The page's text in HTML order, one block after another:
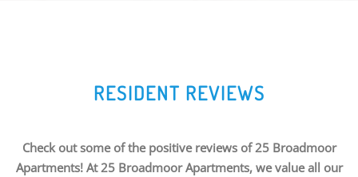
RESIDENT REVIEWS
Check out some of the positive reviews of 25 Broadmoor
Apartments! At 25 Broadmoor Apartments, we value all our